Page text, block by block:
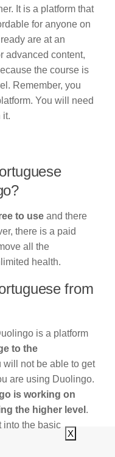
It is a platform that
for anyone on
are at an
advanced content,
the course is
Remember, you
You will need
it.
to use and there
there is a paid
all the
health.
from
is a platform
to the
will not be able to get
are using Duolingo.
is working on
the higher level .
into the basic
X